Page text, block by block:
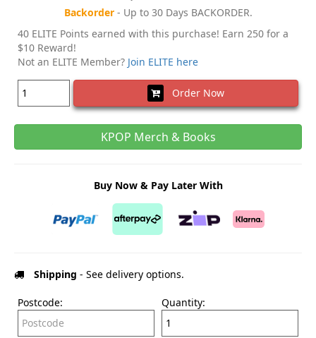
Backorder- Up to 30 Days BACKORDER.
40 ELITE Points earned with this purchase! Earn 250 for a
$10 Reward!
Not an ELITE Member? Join ELITE here
Order Now
KPOP Merch & Books
Buy Now & Pay Later With
Shipping - See delivery options.
Postcode: Quantity: